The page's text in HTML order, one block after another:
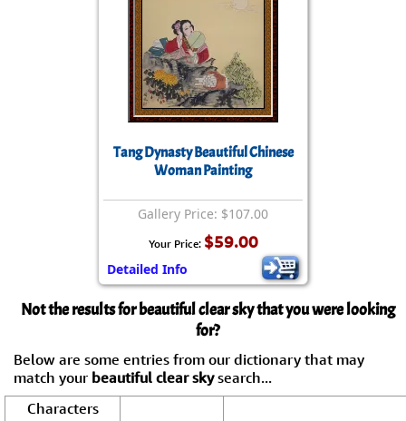
Tang Dynasty Beautiful Chinese
Woman Painting
Gallery Price: $107.00
Your Price: $59.00
Detailed Info
Not the results for beautiful clear sky that you were looking
for?
Below are some entries from our dictionary that may
match your beautiful clear skysearch...
Characters